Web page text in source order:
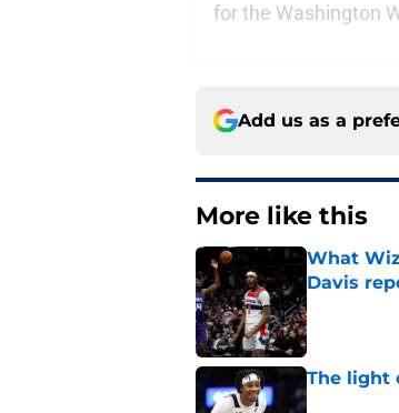
for the Washington
Add us as a
More like this
What
Davis
Published by
The light
Published by